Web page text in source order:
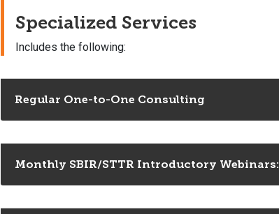
Specialized Services
Includes the following:
Regular One-to-One Consulting
Monthly SBIR/STTR Introductory Webinars: